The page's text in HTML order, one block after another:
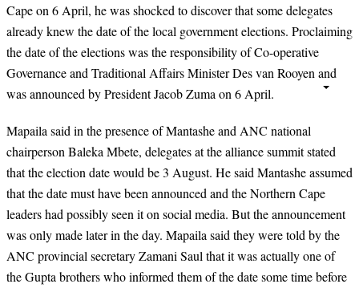
Cape on 6 April, he was shocked to discover that some delegates
already knew the date of the local government elections. Proclaiming
the date of the elections was the responsibility of Co-operative
Governance and Traditional Affairs Minister Des van Rooyen and
was announced by President Jacob Zuma on 6 April.
Mapaila said in the presence of Mantashe and ANC national
chairperson Baleka Mbete, delegates at the alliance summit stated
that the election date would be 3 August. He said Mantashe assumed
that the date must have been announced and the Northern Cape
leaders had possibly seen it on social media. But the announcement
was only made later in the day. Mapaila said they were told by the
ANC provincial secretary Zamani Saul that it was actually one of
the Gupta brothers who informed them of the date some time before